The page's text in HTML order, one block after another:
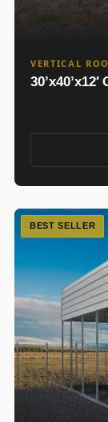
VERTICAL
BEST SELLER